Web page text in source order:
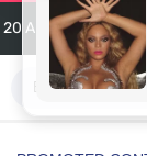
20 Amazing Health
6 Surprising